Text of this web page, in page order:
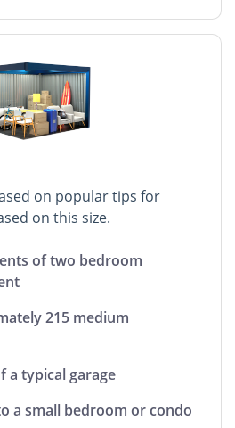
on popular tips for
on this size.
of two bedroom
215 medium
a typical garage
a small bedroom or condo